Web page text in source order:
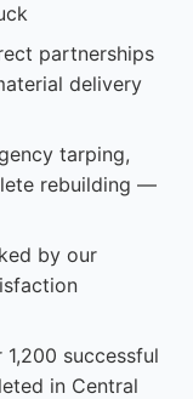
partnerships
delivery
tarping,
rebuilding —
by our
1,200 successful
in Central